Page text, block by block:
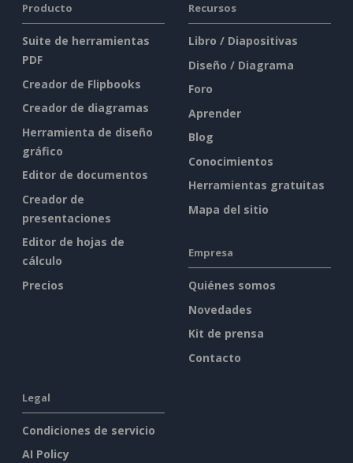
Producto
Suite de herramientas
PDF
Creador de Flipbooks
Creador de diagramas
Herramienta de diseño
gráfico
Editor de documentos
Creador de
presentaciones
Editor de hojas de
cálculo
Precios
Recursos
Libro / Diapositivas
Diseño / Diagrama
Foro
Aprender
Blog
Conocimientos
Herramientas gratuitas
Mapa del sitio
Empresa
Quiénes somos
Novedades
Kit de prensa
Contacto
Legal
Condiciones de servicio
AI Policy